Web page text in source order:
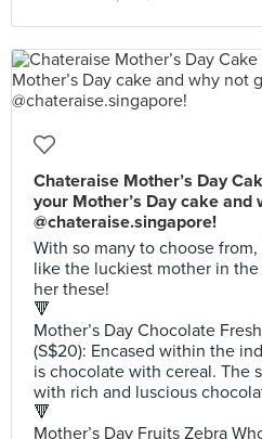
Chateraise Mother’s Day
your Mother’s Day cake
@chateraise.singapore!
With so many to choose
like the luckiest mother in
her these!
🔻
Mother’s Day Chocolate
(S$20): Encased within the
is chocolate with cereal. The
with rich and luscious
🔻
Mother’s Day Fruits Zebra